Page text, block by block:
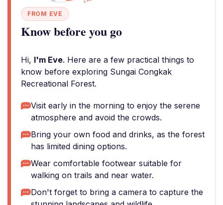
FROM EVE
Know before you go
Hi, I'm Eve. Here are a few practical things to
know before exploring Sungai Congkak
Recreational Forest.
Visit early in the morning to enjoy the serene
atmosphere and avoid the crowds.
Bring your own food and drinks, as the forest
has limited dining options.
Wear comfortable footwear suitable for
walking on trails and near water.
Don't forget to bring a camera to capture the